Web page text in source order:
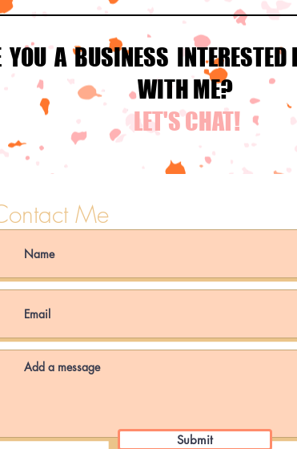
YOU A BUSINESS INTERESTED
WITH ME?
LET'S CHAT!
Me
Submit